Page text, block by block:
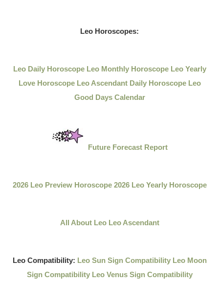
Leo Horoscopes:
Leo Daily Horoscope Leo Monthly Horoscope Leo Yearly
Love Horoscope Leo Ascendant Daily Horoscope Leo
Good Days Calendar
Future Forecast Report
2026 Leo Preview Horoscope 2026 Leo Yearly Horoscope
All About Leo Leo Ascendant
Leo Compatibility: Leo Sun Sign Compatibility Leo Moon
Sign Compatibility Leo Venus Sign Compatibility